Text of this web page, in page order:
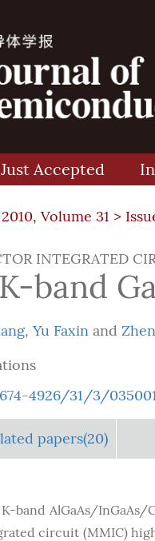
Just Accepted
2010, Volume 31 >
INTEGRATED
band
, Yu Faxin and
4926/31/3/
papers(20)
K-band AlGaAs/
circuit (MMIC)